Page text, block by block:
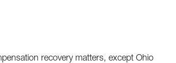
recovery matters, except Ohio